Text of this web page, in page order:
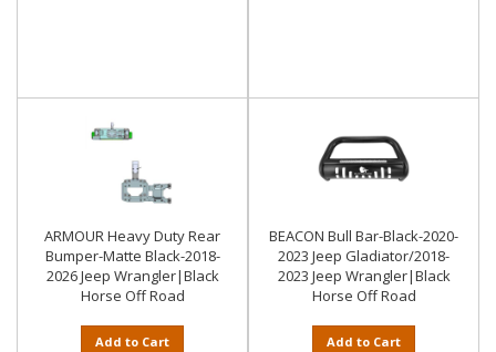
ARMOUR Heavy Duty Rear
Bumper-Matte Black-2018-
2026 Jeep Wrangler|Black
Horse Off Road
Add to Cart
BEACON Bull Bar-Black-2020-
2023 Jeep Gladiator/2018-
2023 Jeep Wrangler|Black
Horse Off Road
Add to Cart